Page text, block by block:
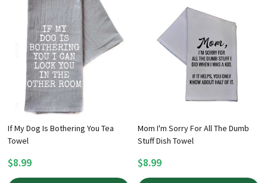
If My Dog Is Bothering You Tea
Towel
$8.99
Mom I'm Sorry For All The Dumb
Stuff Dish Towel
$8.99